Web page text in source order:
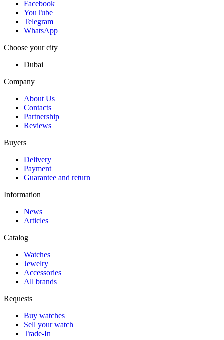
Facebook
YouTube
Telegram
WhatsApp
Choose your city
Dubai
Company
About Us
Contacts
Partnership
Reviews
Buyers
Delivery
Payment
Guarantee and return
Information
News
Articles
Catalog
Watches
Jewelry
Accessories
All brands
Requests
Buy watches
Sell your watch
Trade-In